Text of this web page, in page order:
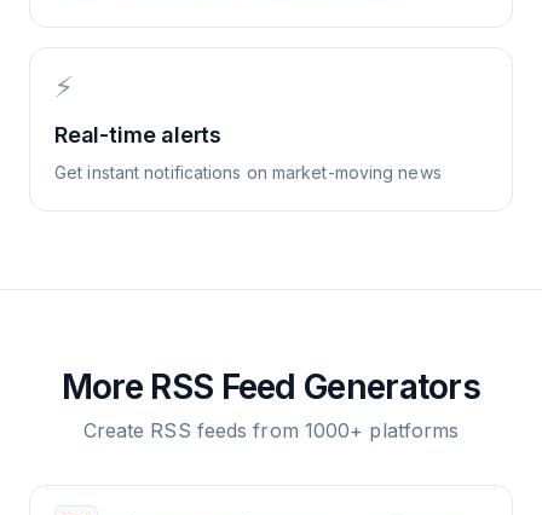
⚡
Real-time alerts
Get instant notifications on market-moving news
More RSS Feed Generators
Create RSS feeds from 1000+ platforms